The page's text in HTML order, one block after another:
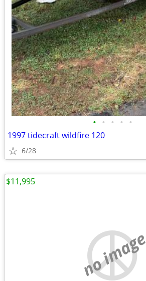
• • • • •
1997 tidecraft wildfire 120
6/28
no image
$11,995